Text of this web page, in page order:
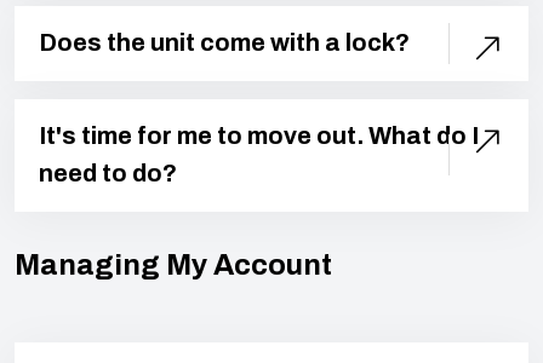
Does the unit come with a lock?
It's time for me to move out. What do I
need to do?
Managing My Account